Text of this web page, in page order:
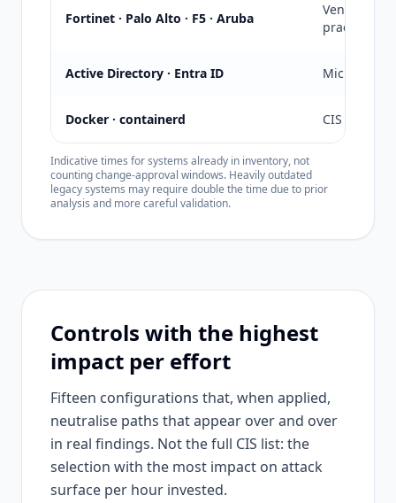
Fortinet · Palo Alto · F5 · Aruba
Vendor
practice
Active Directory · Entra ID Microsoft +
Docker · containerd CIS Docker
Indicative times for systems already in inventory, not
counting change-approval windows. Heavily outdated
legacy systems may require double the time due to prior
analysis and more careful validation.
Controls with the highest
impact per effort
Fifteen configurations that, when applied,
neutralise paths that appear over and over
in real findings. Not the full CIS list: the
selection with the most impact on attack
surface per hour invested.